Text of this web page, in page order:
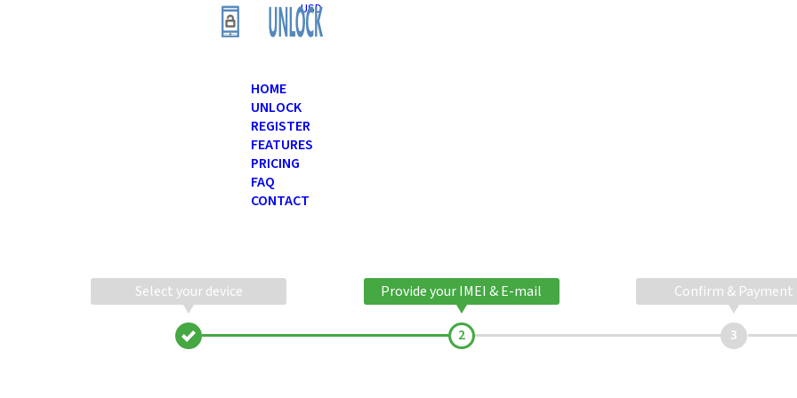
USD
HOME
UNLOCK
REGISTER
FEATURES
PRICING
FAQ
CONTACT
Select your device Provide your IMEI & E-mail Confirm & Payment